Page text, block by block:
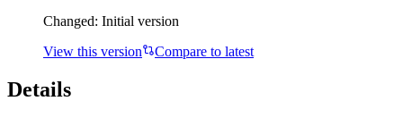
Changed: Initial version
View this version
Compare to latest
Details